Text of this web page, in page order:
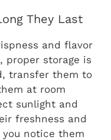
They Last
and flavor
proper storage is
transfer them to
at room
sunlight and
freshness and
notice them